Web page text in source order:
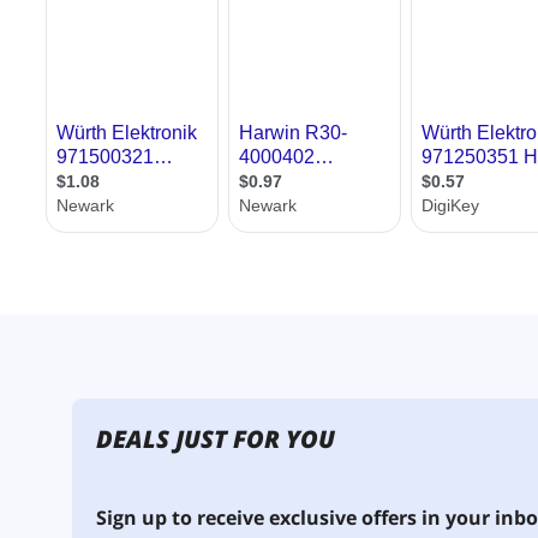
DEALS JUST FOR YOU
Sign up to receive exclusive offers in your